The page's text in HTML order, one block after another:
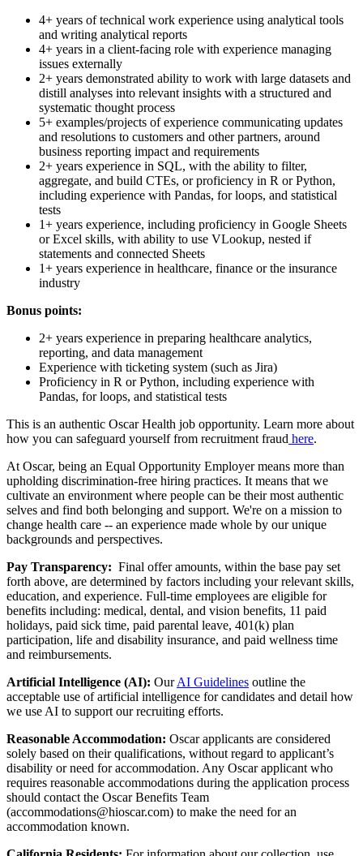
4+ years of technical work experience using analytical tools
and writing analytical reports
4+ years in a client-facing role with experience managing
issues externally
2+ years demonstrated ability to work with large datasets and
distill analyses into relevant insights with a structured and
systematic thought process
5+ examples/projects of experience communicating updates
and resolutions to customers and other partners, around
business reporting impact and requirements
2+ years experience in SQL, with the ability to filter,
aggregate, and build CTEs, or proficiency in R or Python,
including experience with Pandas, for loops, and statistical
tests
1+ years experience, including proficiency in Google Sheets
or Excel skills, with ability to use VLookup, nested if
statements and connected Sheets
1+ years experience in healthcare, finance or the insurance
industry
Bonus points:
2+ years experience in preparing healthcare analytics,
reporting, and data management
Experience with ticketing system (such as Jira)
Proficiency in R or Python, including experience with
Pandas, for loops, and statistical tests
This is an authentic Oscar Health job opportunity. Learn more about
how you can safeguard yourself from recruitment fraud here.
At Oscar, being an Equal Opportunity Employer means more than
upholding discrimination-free hiring practices. It means that we
cultivate an environment where people can be their most authentic
selves and find both belonging and support. We're on a mission to
change health care -- an experience made whole by our unique
backgrounds and perspectives.
Pay Transparency: Final offer amounts, within the base pay set
forth above, are determined by factors including your relevant skills,
education, and experience. Full-time employees are eligible for
benefits including: medical, dental, and vision benefits, 11 paid
holidays, paid sick time, paid parental leave, 401(k) plan
participation, life and disability insurance, and paid wellness time
and reimbursements.
Artificial Intelligence (AI): OurAI Guidelines outline the
acceptable use of artificial intelligence for candidates and detail how
we use AI to support our recruiting efforts.
Reasonable Accommodation: Oscar applicants are considered
solely based on their qualifications, without regard to applicant’s
disability or need for accommodation. Any Oscar applicant who
requires reasonable accommodations during the application process
should contact the Oscar Benefits Team
(accommodations@hioscar.com) to make the need for an
accommodation known.